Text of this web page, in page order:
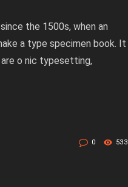
the 1500s, when an
a type specimen book. It
o nic typesetting,
0 533